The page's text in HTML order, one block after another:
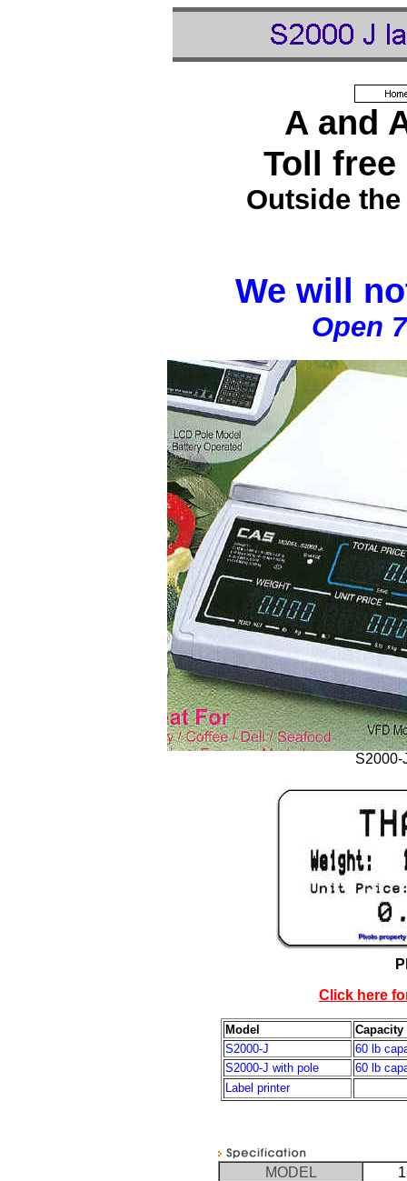
A and
Toll free
Outside the
We will
Open
S2000-
Click here
Model
Capacity
S2000-J
60 lb
S2000-J with pole
60 lb
Label printer
MODEL